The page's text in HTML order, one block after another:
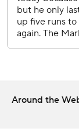
AP MLB:
commercial use
consent of
Around the